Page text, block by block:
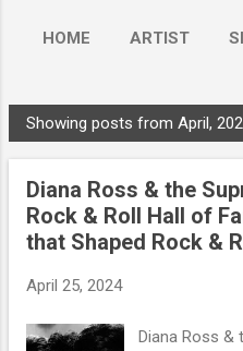
HOME ARTIST
P
o
Showing posts from April,
Diana Ross & the
Rock & Roll Hall of
that Shaped Rock &
April 25, 2024
Diana Ross &